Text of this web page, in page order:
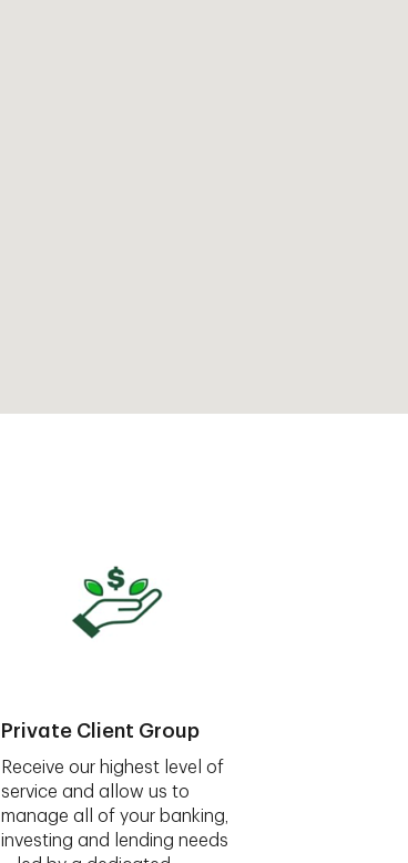
Private Client Group
Receive our highest level of
service and allow us to
manage all of your banking,
investing and lending needs